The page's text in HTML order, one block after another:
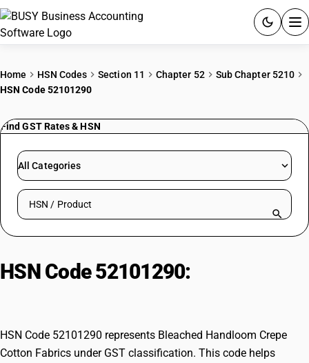
PRICING
RESOURCES & GUIDES
Try BUSY free for 15 days.
Home HSN Codes Section 11 Chapter 52
Sub Chapter 5210
HSN Code 52101290
Find GST Rates & HSN
All Categories
Search HSN by code or product name
HSN Code 52101290:
HSN Code 52101290 represents Bleached Handloom Crepe
Cotton Fabrics under GST classification. This code helps